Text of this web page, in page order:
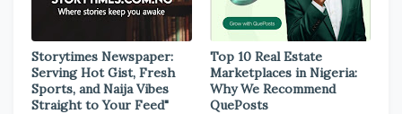
Storytimes Newspaper:
Serving Hot Gist, Fresh
Sports, and Naija Vibes
Straight to Your Feed"
Top 10 Real Estate
Marketplaces in Nigeria:
Why We Recommend
QuePosts